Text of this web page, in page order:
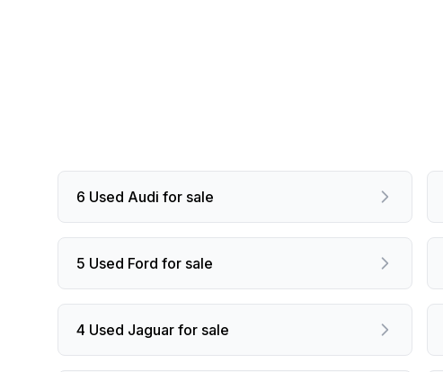
6 Used Audi for sale
5 Used Ford for sale
4 Used Jaguar for sale